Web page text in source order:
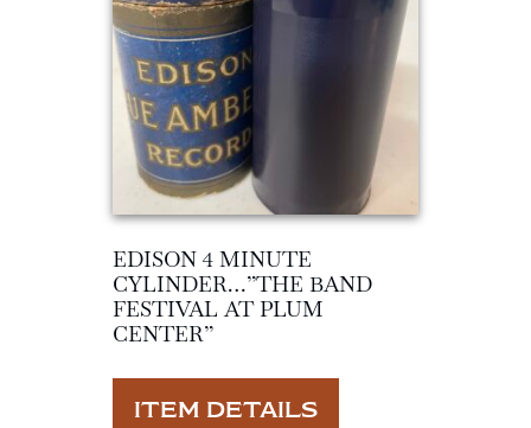
EDISON 4 MINUTE
CYLINDER…”THE BAND
FESTIVAL AT PLUM
CENTER”
ITEM DETAILS